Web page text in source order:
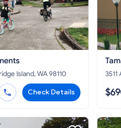
Island, WA 98110
Check Details